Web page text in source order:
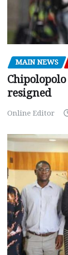
MAIN NEWS
resigned
Online Editor